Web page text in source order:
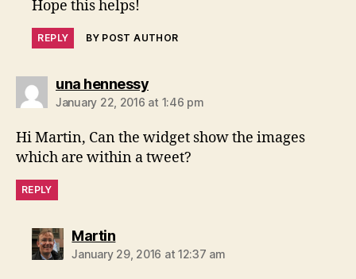
Hope this helps!
REPLY BY POST AUTHOR
una hennessysays:
January 22, 2016 at 1:46 pm
Hi Martin, Can the widget show the images
which are within a tweet?
REPLY
Martinsays:
January 29, 2016 at 12:37 am